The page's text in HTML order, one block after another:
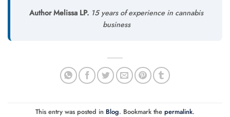
Author Melissa LP. 15 years of experience in cannabis
business
This entry was posted in Blog. Bookmark the permalink.